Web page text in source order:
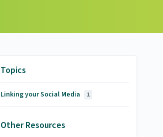
Topics
Linking your Social Media 1
Other Resources